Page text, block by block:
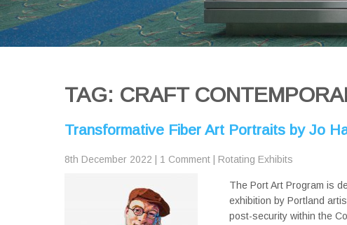
TAG: CRAFT
Transformative Fiber Art Portraits by Jo
8th December 2022 1 Comment Rotating Exhibits
The Port Art Program is
exhibition by Portland
post-security within the